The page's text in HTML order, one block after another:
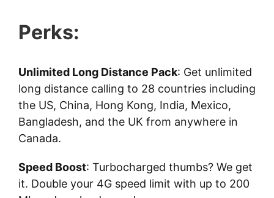
Perks:
Unlimited Long Distance Pack: Get unlimited
long distance calling to 28 countries including
the US, China, Hong Kong, India, Mexico,
Bangladesh, and the UK from anywhere in
Canada.
Speed Boost: Turbocharged thumbs? We get
it. Double your 4G speed limit with up to 200